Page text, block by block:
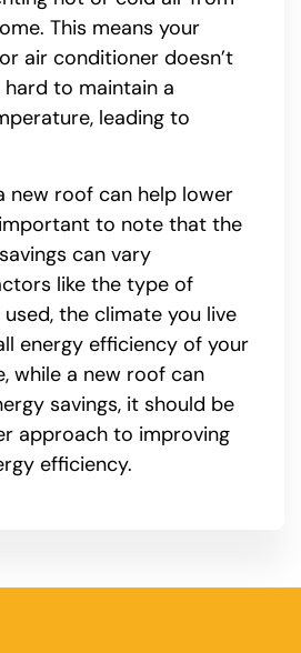
This means your
air conditioner doesn’t
to maintain a
leading to
new roof can help lower
important to note that the
can vary
like the type of
the climate you live
energy efficiency of your
while a new roof can
savings, it should be
approach to improving
efficiency.